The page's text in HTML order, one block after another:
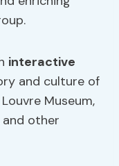
interactive
and culture of
Museum,
and other